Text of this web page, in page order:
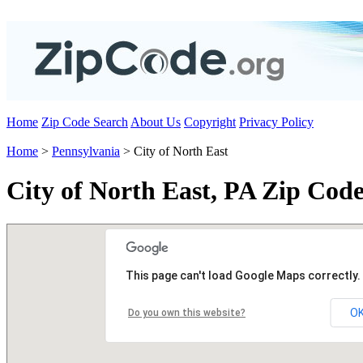
Home Zip Code Search About Us Copyright Privacy Policy
Home > Pennsylvania > City of North East
City of North East, PA Zip
This page can't load Google Maps correctly.
Do you own this website?